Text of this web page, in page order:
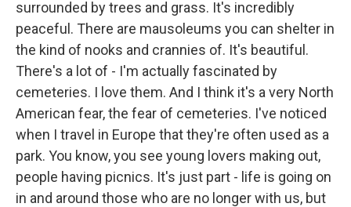
surrounded by trees and grass. It's incredibly
peaceful. There are mausoleums you can shelter in
the kind of nooks and crannies of. It's beautiful.
There's a lot of - I'm actually fascinated by
cemeteries. I love them. And I think it's a very North
American fear, the fear of cemeteries. I've noticed
when I travel in Europe that they're often used as a
park. You know, you see young lovers making out,
people having picnics. It's just part - life is going on
in and around those who are no longer with us, but